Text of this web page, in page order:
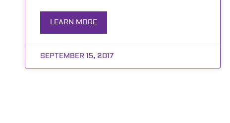
LEARN MORE
SEPTEMBER 15, 2017